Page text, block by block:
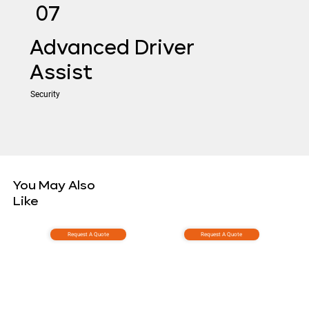
You May Also
Like
Request A Quote Request A Quote
07
Advanced Driver
Assist
Security